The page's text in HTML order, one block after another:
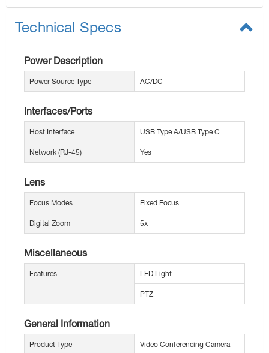
Technical Specs
Power Description
Power Source Type AC/DC
Interfaces/Ports
Host Interface USB Type A/USB Type C
Network (RJ-45) Yes
Lens
Focus Modes Fixed Focus
Digital Zoom 5x
Miscellaneous
Features LED Light
PTZ
General Information
Product Type Video Conferencing Camera